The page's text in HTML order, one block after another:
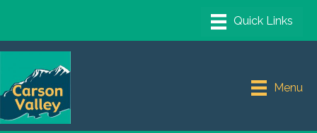
Menu